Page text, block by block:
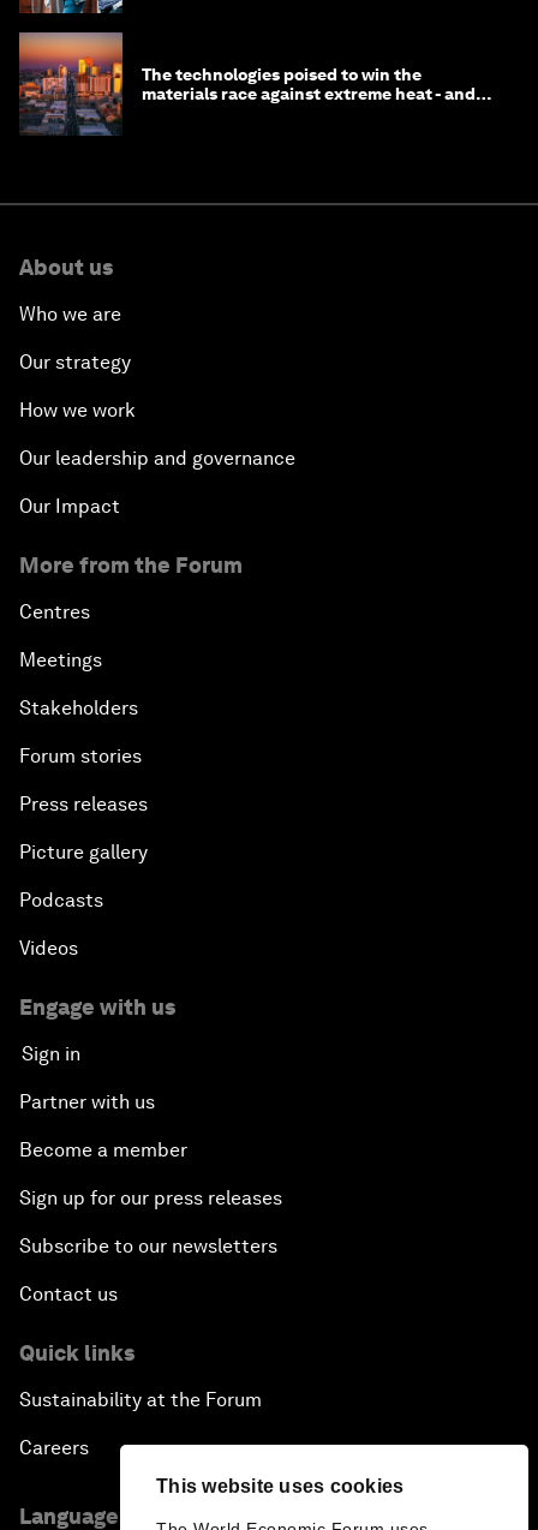
This website uses cookies
The technologies poised to win the
materials race against extreme heat - and
About us
Who we are
Our strategy
How we work
Our leadership and governance
Our Impact
More from the Forum
Centres
Meetings
Stakeholders
Forum stories
Press releases
Picture gallery
Podcasts
Videos
Engage with us
Sign in
Partner with us
Become a member
Sign up for our press releases
Subscribe to our newsletters
Contact us
Quick links
Sustainability at the Forum
Careers
Language editions